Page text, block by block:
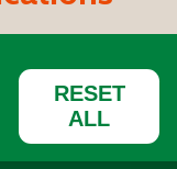
RESET
ALL